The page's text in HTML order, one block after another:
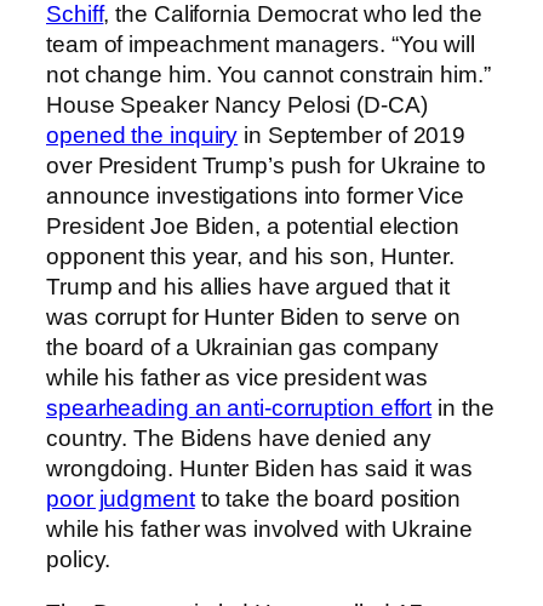
Schiff, the California Democrat who led the
team of impeachment managers. “You will
not change him. You cannot constrain him.”
House Speaker Nancy Pelosi (D-CA)
opened the inquiry in September of 2019
over President Trump’s push for Ukraine to
announce investigations into former Vice
President Joe Biden, a potential election
opponent this year, and his son, Hunter.
Trump and his allies have argued that it
was corrupt for Hunter Biden to serve on
the board of a Ukrainian gas company
while his father as vice president was
spearheading an anti-corruption effortin the
country. The Bidens have denied any
wrongdoing. Hunter Biden has said it was
poor judgmentto take the board position
while his father was involved with Ukraine
policy.